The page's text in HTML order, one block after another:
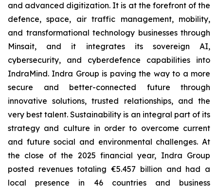
and advanced digitization. It is at the forefront of the
defence, space, air traffic management, mobility,
and transformational technology businesses through
Minsait, and it integrates its sovereign AI,
cybersecurity, and cyberdefence capabilities into
IndraMind. Indra Group is paving the way to a more
secure and better-connected future through
innovative solutions, trusted relationships, and the
very best talent. Sustainability is an integral part of its
strategy and culture in order to overcome current
and future social and environmental challenges. At
the close of the 2025 financial year, Indra Group
posted revenues totaling €5.457 billion and had a
local presence in 46 countries and business